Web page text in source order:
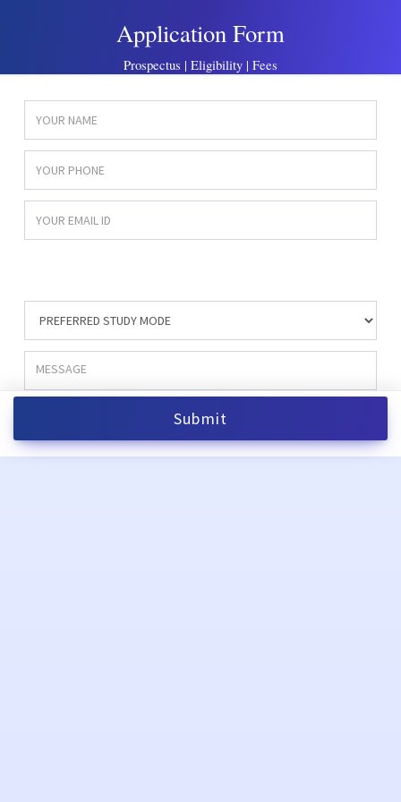
Application Form
Prospectus | Eligibility | Fees
Submit